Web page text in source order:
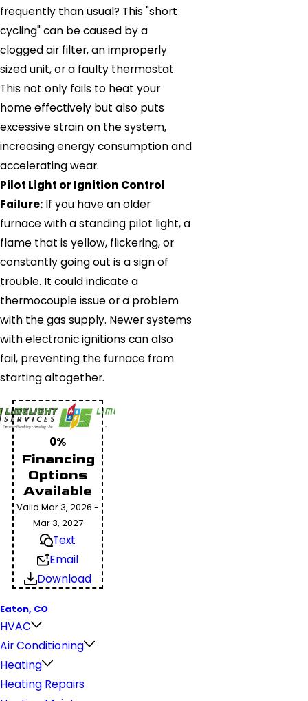
frequently than usual? This "short
cycling" can be caused by a
clogged air filter, an improperly
sized unit, or a faulty thermostat.
This not only fails to heat your
home effectively but also puts
excessive strain on the system,
increasing energy consumption and
accelerating wear.
Pilot Light or Ignition Control
Failure: If you have an older
furnace with a standing pilot light, a
flame that is yellow, flickering, or
constantly going out is a sign of
trouble. It could indicate a
thermocouple issue or a problem
with the gas supply. Newer systems
with electronic ignitions can also
fail, preventing the furnace from
starting altogether.
0%
Financing
Options
Available
Valid Mar 3, 2026 -
Mar 3, 2027
Text
Email
Download
Eaton, CO
HVAC
Air Conditioning
Heating
Heating Repairs